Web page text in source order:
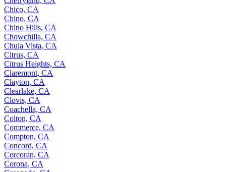
Chico, CA
Chino, CA
Chino Hills, CA
Chowchilla, CA
Chula Vista, CA
Citrus, CA
Citrus Heights, CA
Claremont, CA
Clayton, CA
Clearlake, CA
Clovis, CA
Coachella, CA
Colton, CA
Commerce, CA
Compton, CA
Concord, CA
Corcoran, CA
Corona, CA